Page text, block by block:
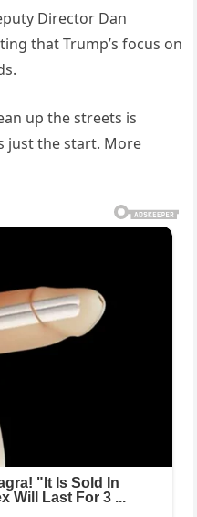
Director Dan
that Trump’s focus on
up the streets is
just the start. More